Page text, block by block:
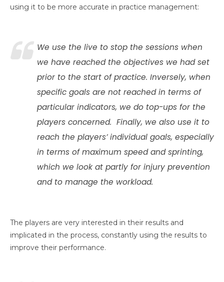
using it to be more accurate in practice management:
We use the live to stop the sessions when
we have reached the objectives we had set
prior to the start of practice. Inversely, when
specific goals are not reached in terms of
particular indicators, we do top-ups for the
players concerned. Finally, we also use it to
reach the players’ individual goals, especially
in terms of maximum speed and sprinting,
which we look at partly for injury prevention
and to manage the workload.
The players are very interested in their results and
implicated in the process, constantly using the results to
improve their performance.